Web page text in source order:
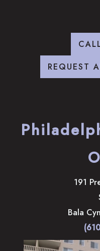
REQUEST
191
Bala